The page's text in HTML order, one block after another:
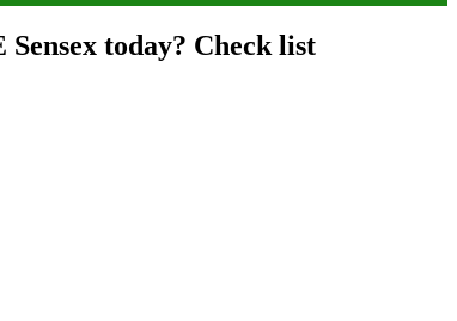
today? Check list